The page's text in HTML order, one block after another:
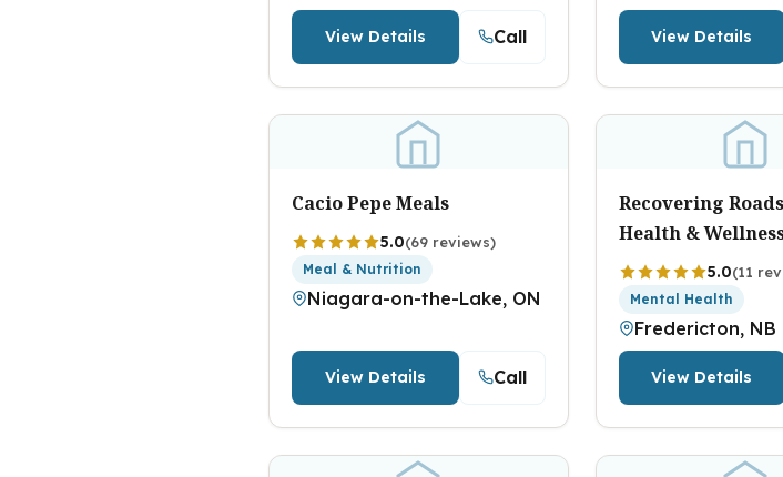
View Details Call View Details
Cacio Pepe Meals
5.0(69 reviews)
Meal & Nutrition
Niagara-on-the-Lake, ON
View Details Call
Recovering
Health &
5.0(11
Mental Health
Fredericton, NB
View Details